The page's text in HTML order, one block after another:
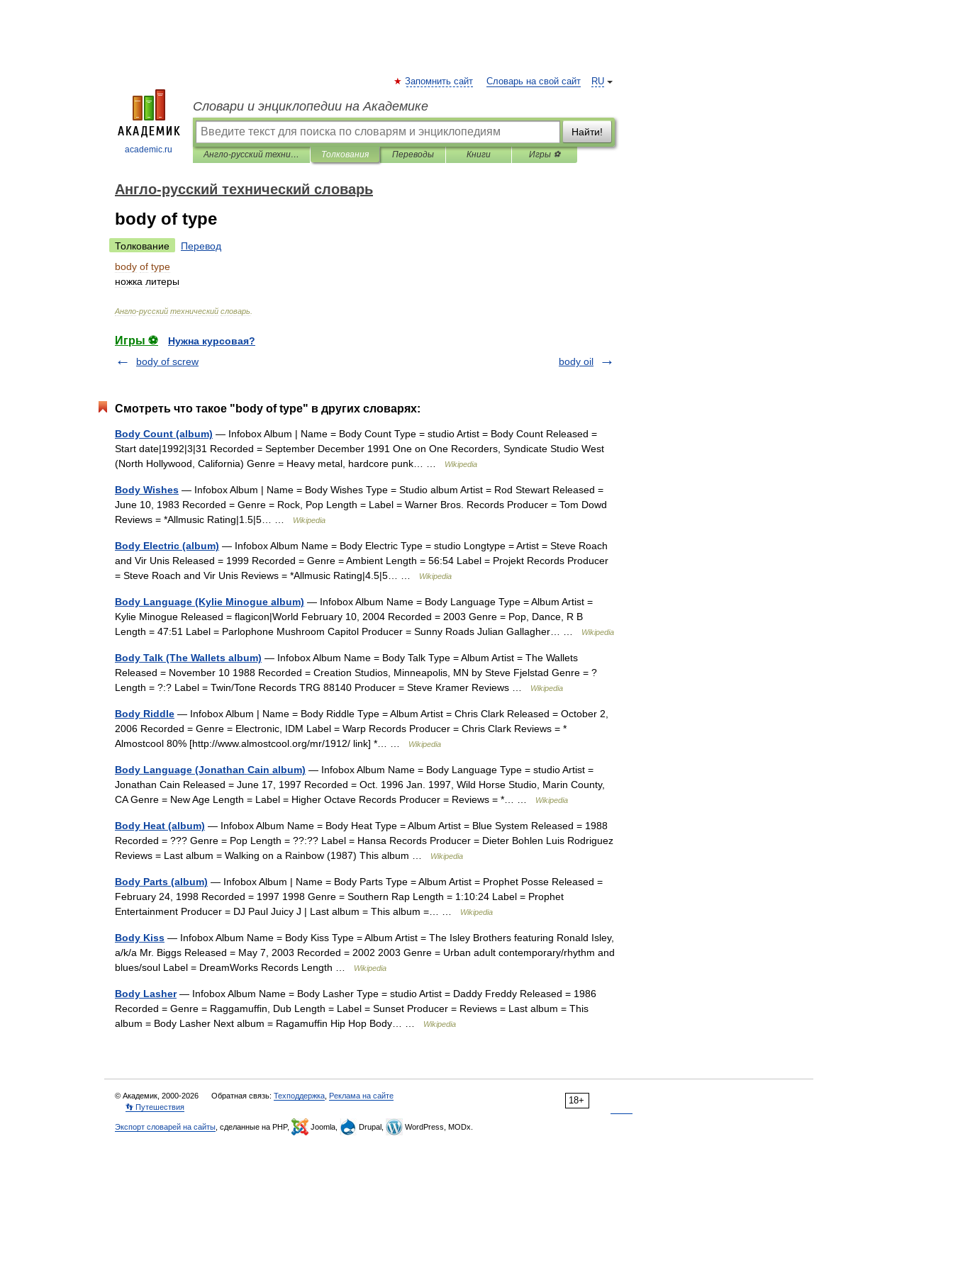
academic.ru
RU
Запомнить сайт Словарь на свой сайт
Словари и энциклопедии на Академике
Найти!
Англо-русский технический словарь Толкования Переводы Книги Игры ⚽
Англо-русский технический словарь
body of type
Толкование
Перевод
body of type
ножка литеры
Англо-русский технический словарь
Игры ⚽
Нужна курсовая?
body of screw
body oil
Смотреть что такое "body of type" в других словарях:
Body Count (album) — Infobox Album | Name = Body Count Type = studio Artist = Body Count Released =
Start date|1992|3|31 Recorded = September December 1991 One on One Recorders, Syndicate Studio West
(North Hollywood, California) Genre = Heavy metal, hardcore punk… …
Wikipedia
Body Wishes — Infobox Album | Name = Body Wishes Type = Studio album Artist = Rod Stewart Released =
June 10, 1983 Recorded = Genre = Rock, Pop Length = Label = Warner Bros. Records Producer = Tom Dowd
Reviews = *Allmusic Rating|1.5|5… …
Wikipedia
Body Electric (album) — Infobox Album Name = Body Electric Type = studio Longtype = Artist = Steve Roach
and Vir Unis Released = 1999 Recorded = Genre = Ambient Length = 56:54 Label = Projekt Records Producer
= Steve Roach and Vir Unis Reviews = *Allmusic Rating|4.5|5… …
Wikipedia
Body Language (Kylie Minogue album) — Infobox Album Name = Body Language Type = Album Artist =
Kylie Minogue Released = flagicon|World February 10, 2004 Recorded = 2003 Genre = Pop, Dance, R B
Length = 47:51 Label = Parlophone Mushroom Capitol Producer = Sunny Roads Julian Gallagher… …
Wikipedia
Body Talk (The Wallets album) — Infobox Album Name = Body Talk Type = Album Artist = The Wallets
Released = November 10 1988 Recorded = Creation Studios, Minneapolis, MN by Steve Fjelstad Genre = ?
Length = ?:? Label = Twin/Tone Records TRG 88140 Producer = Steve Kramer Reviews …
Wikipedia
Body Riddle — Infobox Album | Name = Body Riddle Type = Album Artist = Chris Clark Released = October 2,
2006 Recorded = Genre = Electronic, IDM Label = Warp Records Producer = Chris Clark Reviews = *
Almostcool 80% [http://www.almostcool.org/mr/1912/ link] *… …
Wikipedia
Body Language (Jonathan Cain album) — Infobox Album Name = Body Language Type = studio Artist =
Jonathan Cain Released = June 17, 1997 Recorded = Oct. 1996 Jan. 1997, Wild Horse Studio, Marin County,
CA Genre = New Age Length = Label = Higher Octave Records Producer = Reviews = *… …
Wikipedia
Body Heat (album) — Infobox Album Name = Body Heat Type = Album Artist = Blue System Released = 1988
Recorded = ??? Genre = Pop Length = ??:?? Label = Hansa Records Producer = Dieter Bohlen Luis Rodriguez
Reviews = Last album = Walking on a Rainbow (1987) This album …
Wikipedia
Body Parts (album) — Infobox Album | Name = Body Parts Type = Album Artist = Prophet Posse Released =
February 24, 1998 Recorded = 1997 1998 Genre = Southern Rap Length = 1:10:24 Label = Prophet
Entertainment Producer = DJ Paul Juicy J | Last album = This album =… …
Wikipedia
Body Kiss — Infobox Album Name = Body Kiss Type = Album Artist = The Isley Brothers featuring Ronald Isley,
a/k/a Mr. Biggs Released = May 7, 2003 Recorded = 2002 2003 Genre = Urban adult contemporary/rhythm and
blues/soul Label = DreamWorks Records Length …
Wikipedia
Body Lasher— Infobox Album Name = Body Lasher Type = studio Artist = Daddy Freddy Released = 1986
Recorded = Genre = Raggamuffin, Dub Length = Label = Sunset Producer = Reviews = Last album = This
album = Body Lasher Next album = Ragamuffin Hip Hop Body… …
Wikipedia
18+
© Академик, 2000-2026 Обратная связь: Техподдержка Реклама на сайте
👣 Путешествия
Экспорт словарей на сайты , сделанные на PHP, Joomla, Drupal, WordPress, MODx.